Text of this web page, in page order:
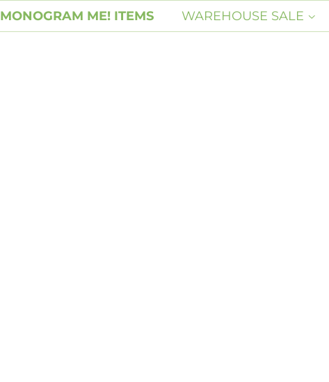
MONOGRAM ME! ITEMS WAREHOUSE SALE